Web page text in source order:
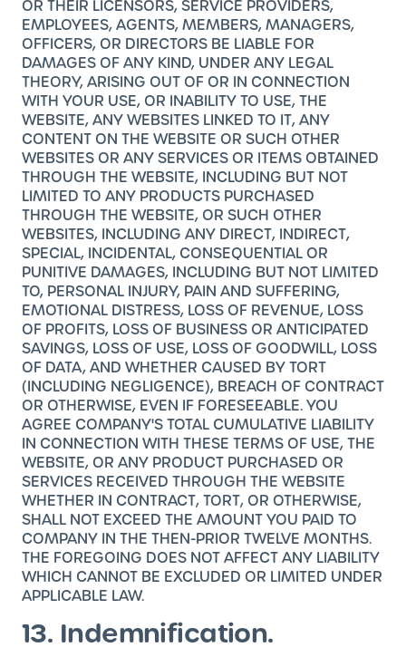
OR THEIR LICENSORS, SERVICE PROVIDERS,
EMPLOYEES, AGENTS, MEMBERS, MANAGERS,
OFFICERS, OR DIRECTORS BE LIABLE FOR
DAMAGES OF ANY KIND, UNDER ANY LEGAL
THEORY, ARISING OUT OF OR IN CONNECTION
WITH YOUR USE, OR INABILITY TO USE, THE
WEBSITE, ANY WEBSITES LINKED TO IT, ANY
CONTENT ON THE WEBSITE OR SUCH OTHER
WEBSITES OR ANY SERVICES OR ITEMS OBTAINED
THROUGH THE WEBSITE, INCLUDING BUT NOT
LIMITED TO ANY PRODUCTS PURCHASED
THROUGH THE WEBSITE, OR SUCH OTHER
WEBSITES, INCLUDING ANY DIRECT, INDIRECT,
SPECIAL, INCIDENTAL, CONSEQUENTIAL OR
PUNITIVE DAMAGES, INCLUDING BUT NOT LIMITED
TO, PERSONAL INJURY, PAIN AND SUFFERING,
EMOTIONAL DISTRESS, LOSS OF REVENUE, LOSS
OF PROFITS, LOSS OF BUSINESS OR ANTICIPATED
SAVINGS, LOSS OF USE, LOSS OF GOODWILL, LOSS
OF DATA, AND WHETHER CAUSED BY TORT
(INCLUDING NEGLIGENCE), BREACH OF CONTRACT
OR OTHERWISE, EVEN IF FORESEEABLE. YOU
AGREE COMPANY'S TOTAL CUMULATIVE LIABILITY
IN CONNECTION WITH THESE TERMS OF USE, THE
WEBSITE, OR ANY PRODUCT PURCHASED OR
SERVICES RECEIVED THROUGH THE WEBSITE
WHETHER IN CONTRACT, TORT, OR OTHERWISE,
SHALL NOT EXCEED THE AMOUNT YOU PAID TO
COMPANY IN THE THEN-PRIOR TWELVE MONTHS.
THE FOREGOING DOES NOT AFFECT ANY LIABILITY
WHICH CANNOT BE EXCLUDED OR LIMITED UNDER
APPLICABLE LAW.
13. Indemnification.